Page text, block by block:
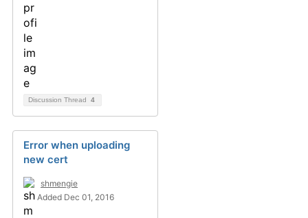
Discussion Thread 4
Error when uploading
new cert
shmengie
Added Dec 01, 2016